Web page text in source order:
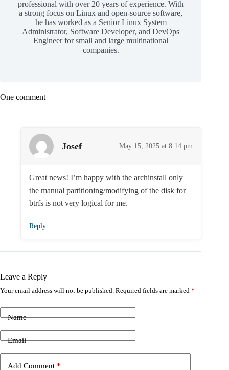
professional with over 20 years of experience. With
a strong focus on Linux and open-source software,
he has worked as a Senior Linux System
Administrator, Software Developer, and DevOps
Engineer for small and large multinational
companies.
One comment
Josef May 15, 2025 at 8:14 pm
Great news! I’m happy with the archinstall only
the manual partitioning/modifying of the disk for
btrfs is not very logical for me.
Reply
Leave a Reply
Your email address will not be published. Required fields are marked *
Name
Email
Add Comment *